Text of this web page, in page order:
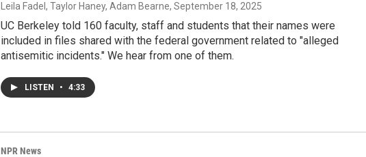
Leila Fadel, Taylor Haney, Adam Bearne, September 18, 2025
UC Berkeley told 160 faculty, staff and students that their names were
included in files shared with the federal government related to "alleged
antisemitic incidents." We hear from one of them.
LISTEN • 4:33
NPR News